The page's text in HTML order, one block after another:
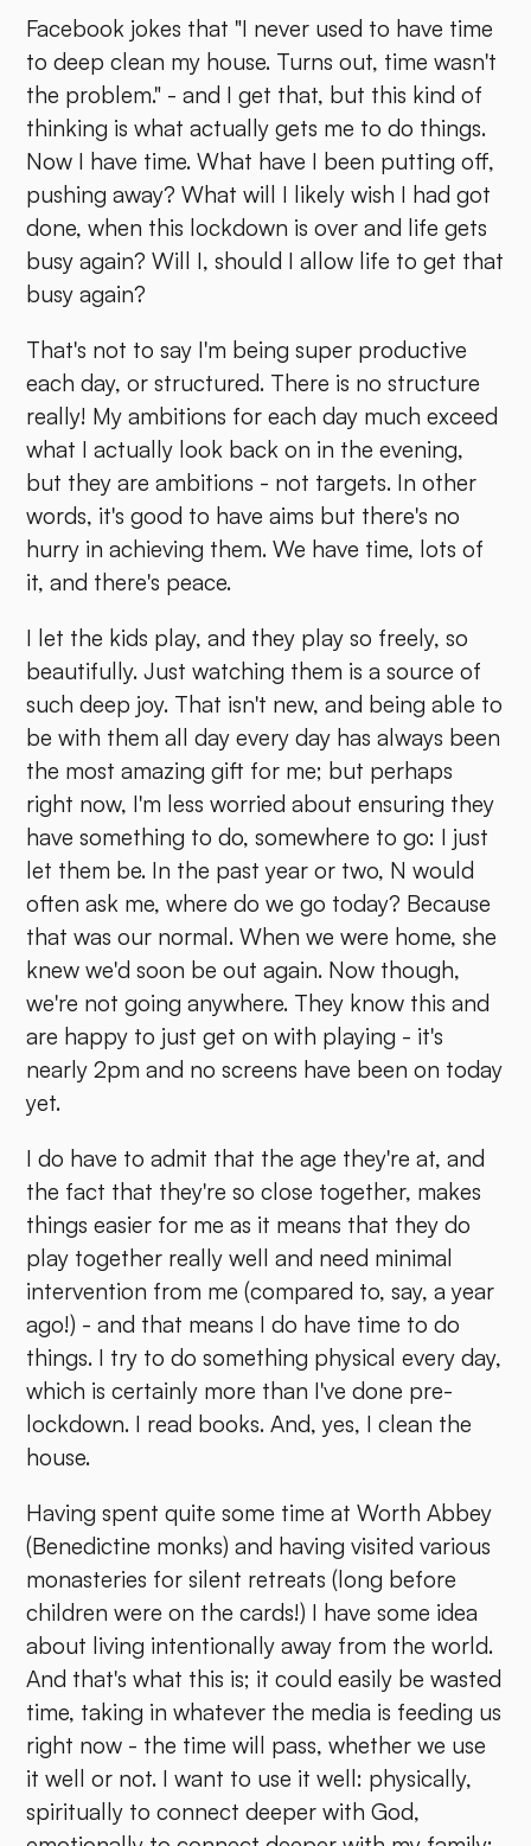
Facebook jokes that "I never used to have time
to deep clean my house. Turns out, time wasn't
the problem." - and I get that, but this kind of
thinking is what actually gets me to do things.
Now I have time. What have I been putting off,
pushing away? What will I likely wish I had got
done, when this lockdown is over and life gets
busy again? Will I, should I allow life to get that
busy again?
That's not to say I'm being super productive
each day, or structured. There is no structure
really! My ambitions for each day much exceed
what I actually look back on in the evening,
but they are ambitions - not targets. In other
words, it's good to have aims but there's no
hurry in achieving them. We have time, lots of
it, and there's peace.
I let the kids play, and they play so freely, so
beautifully. Just watching them is a source of
such deep joy. That isn't new, and being able to
be with them all day every day has always been
the most amazing gift for me; but perhaps
right now, I'm less worried about ensuring they
have something to do, somewhere to go: I just
let them be. In the past year or two, N would
often ask me, where do we go today? Because
that was our normal. When we were home, she
knew we'd soon be out again. Now though,
we're not going anywhere. They know this and
are happy to just get on with playing - it's
nearly 2pm and no screens have been on today
yet.
I do have to admit that the age they're at, and
the fact that they're so close together, makes
things easier for me as it means that they do
play together really well and need minimal
intervention from me (compared to, say, a year
ago!) - and that means I do have time to do
things. I try to do something physical every day,
which is certainly more than I've done pre-
lockdown. I read books. And, yes, I clean the
house.
Having spent quite some time at Worth Abbey
(Benedictine monks) and having visited various
monasteries for silent retreats (long before
children were on the cards!) I have some idea
about living intentionally away from the world.
And that's what this is; it could easily be wasted
time, taking in whatever the media is feeding us
right now - the time will pass, whether we use
it well or not. I want to use it well: physically,
spiritually to connect deeper with God,